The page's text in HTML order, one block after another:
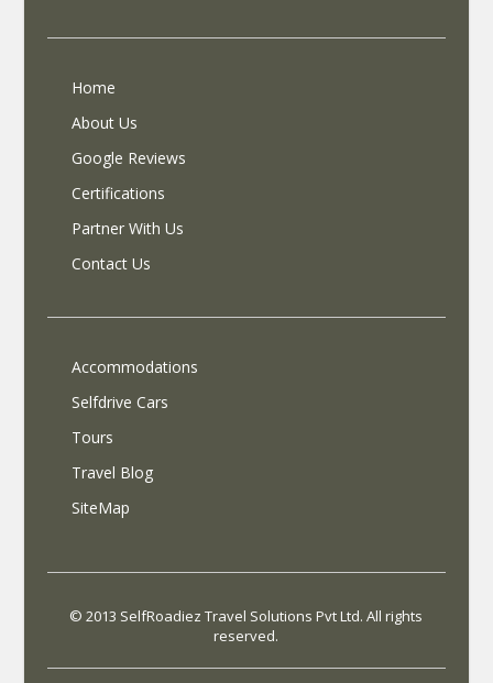
Home
About Us
Google Reviews
Certifications
Partner With Us
Contact Us
Accommodations
Selfdrive Cars
Tours
Travel Blog
SiteMap
© 2013 SelfRoadiez Travel Solutions Pvt Ltd. All rights
reserved.